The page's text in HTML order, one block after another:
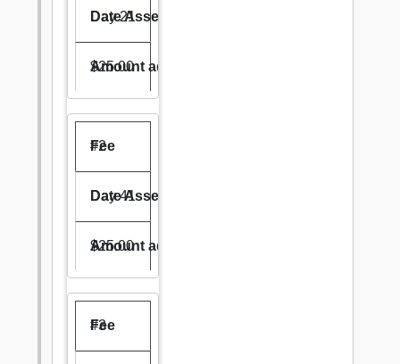
Day 21
$25.00
#2
Day 41
$25.00
#3